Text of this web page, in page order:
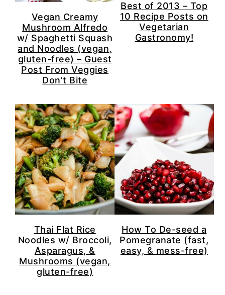
Vegan Creamy
Mushroom Alfredo
w/ Spaghetti Squash
and Noodles (vegan,
gluten-free) – Guest
Post From Veggies
Don’t Bite
Best of 2013 – Top
10 Recipe Posts on
Vegetarian
Gastronomy!
Thai Flat Rice
Noodles w/ Broccoli,
Asparagus, &
Mushrooms (vegan,
gluten-free)
How To De-seed a
Pomegranate (fast,
easy, & mess-free)